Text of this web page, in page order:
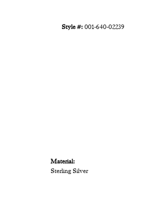
Style #: 001-640-02239
Material:
Sterling Silver